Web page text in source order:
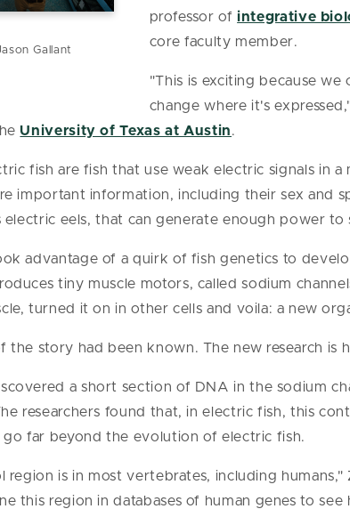
Gallant
professor ofintegrative
core faculty member.
"This is exciting because
change where it's
University of Texas at Austin.
fish are fish that use weak electric signals in
important information, including their sex and
electric eels, that can generate enough power
advantage of a quirk of fish genetics to
tiny muscle motors, called sodium
turned it on in other cells and voila: a new
the story had been known. The new research is
a short section of DNA in the sodium
researchers found that, in electric fish, this
go far beyond the evolution of electric fish.
region is in most vertebrates, including
this region in databases of human genes to